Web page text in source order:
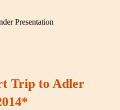
Presentation
Trip to Adler